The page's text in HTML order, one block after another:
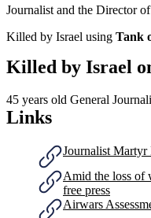
Journalist and the Director
Killed by Israel using Tank
Killed by Israel
45 years old General
Links
Journalist Martyr
Amid the loss of
free press
Airwars